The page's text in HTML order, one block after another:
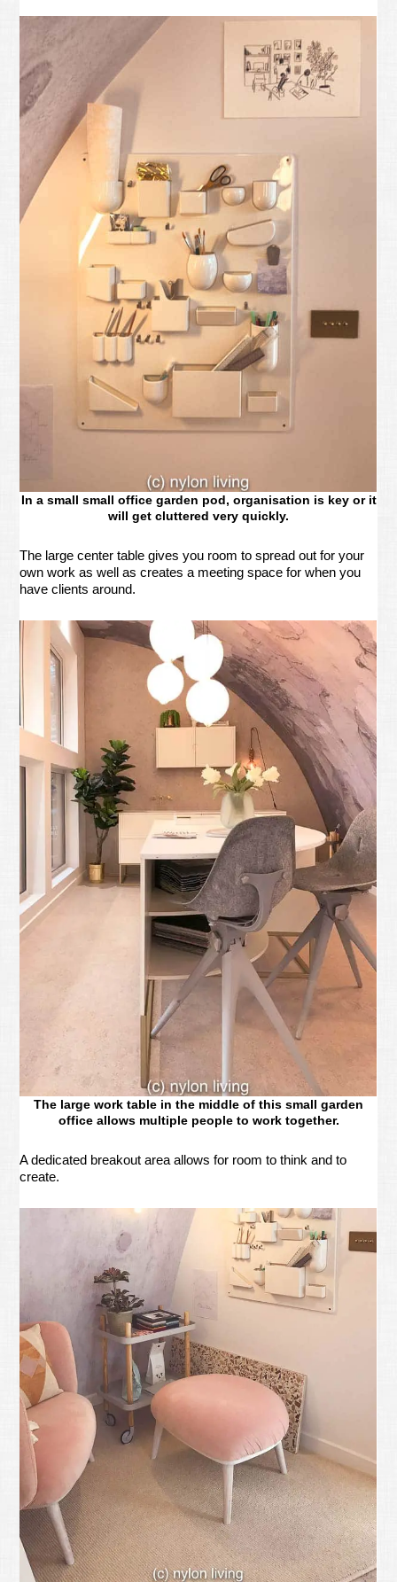
In a small small office garden pod, organisation is key or it
will get cluttered very quickly.
The large center table gives you room to spread out for your
own work as well as creates a meeting space for when you
have clients around.
The large work table in the middle of this small garden
office allows multiple people to work together.
A dedicated breakout area allows for room to think and to
create.